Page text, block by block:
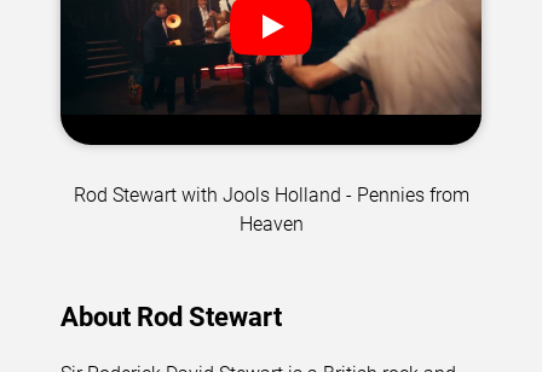
Rod Stewart with Jools Holland - Pennies from
Heaven
About Rod Stewart